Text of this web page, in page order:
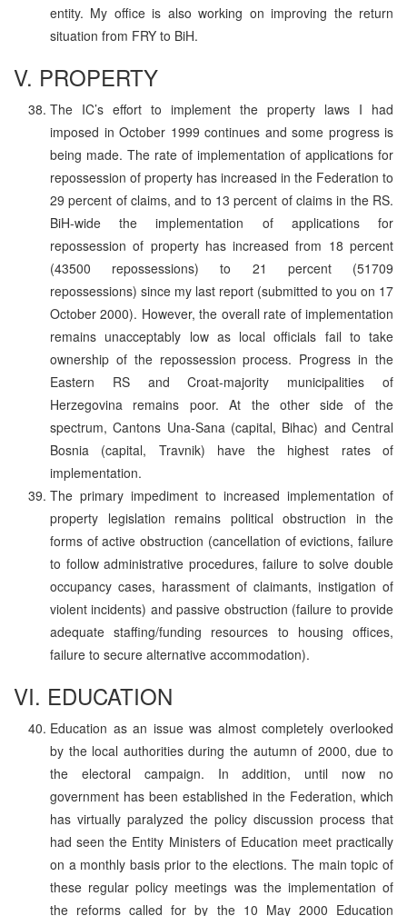
entity. My office is also working on improving the return
situation from FRY to BiH.
V. PROPERTY
The IC’s effort to implement the property laws I had
imposed in October 1999 continues and some progress is
being made. The rate of implementation of applications for
repossession of property has increased in the Federation to
29 percent of claims, and to 13 percent of claims in the RS.
BiH-wide the implementation of applications for
repossession of property has increased from 18 percent
(43500 repossessions) to 21 percent (51709
repossessions) since my last report (submitted to you on 17
October 2000). However, the overall rate of implementation
remains unacceptably low as local officials fail to take
ownership of the repossession process. Progress in the
Eastern RS and Croat-majority municipalities of
Herzegovina remains poor. At the other side of the
spectrum, Cantons Una-Sana (capital, Bihac) and Central
Bosnia (capital, Travnik) have the highest rates of
implementation.
The primary impediment to increased implementation of
property legislation remains political obstruction in the
forms of active obstruction (cancellation of evictions, failure
to follow administrative procedures, failure to solve double
occupancy cases, harassment of claimants, instigation of
violent incidents) and passive obstruction (failure to provide
adequate staffing/funding resources to housing offices,
failure to secure alternative accommodation).
VI. EDUCATION
Education as an issue was almost completely overlooked
by the local authorities during the autumn of 2000, due to
the electoral campaign. In addition, until now no
government has been established in the Federation, which
has virtually paralyzed the policy discussion process that
had seen the Entity Ministers of Education meet practically
on a monthly basis prior to the elections. The main topic of
these regular policy meetings was the implementation of
the reforms called for by the 10 May 2000 Education